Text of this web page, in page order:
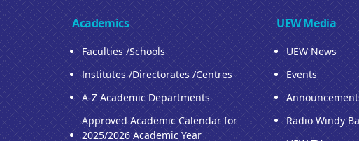
Academics
Faculties /Schools
Institutes /Directorates /Centres
A-Z Academic Departments
Approved Academic Calendar for
2025/2026 Academic Year
UEW Media
UEW News
Events
Radio Windy